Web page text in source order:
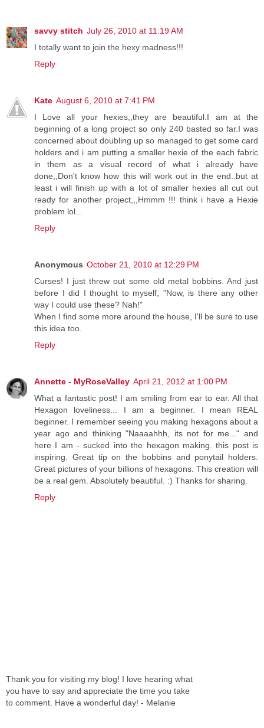
savvy stitch July 26, 2010 at 11:19 AM
I totally want to join the hexy madness!!!
Reply
Kate August 6, 2010 at 7:41 PM
I Love all your hexies,,they are beautiful.I am at the
beginning of a long project so only 240 basted so far.I was
concerned about doubling up so managed to get some card
holders and i am putting a smaller hexie of the each fabric
in them as a visual record of what i already have
done,,Don't know how this will work out in the end..but at
least i will finish up with a lot of smaller hexies all cut out
ready for another project,,,Hmmm !!! think i have a Hexie
problem lol...
Reply
Anonymous October 21, 2010 at 12:29 PM
Curses! I just threw out some old metal bobbins. And just
before I did I thought to myself, "Now, is there any other
way I could use these? Nah!"
When I find some more around the house, I'll be sure to use
this idea too.
Reply
Annette - MyRoseValley April 21, 2012 at 1:00 PM
What a fantastic post! I am smiling from ear to ear. All that
Hexagon loveliness... I am a beginner. I mean REAL
beginner. I remember seeing you making hexagons about a
year ago and thinking "Naaaahhh, its not for me..." and
here I am - sucked into the hexagon making. this post is
inspiring. Great tip on the bobbins and ponytail holders.
Great pictures of your billions of hexagons. This creation will
be a real gem. Absolutely beautiful. :) Thanks for sharing.
Reply
Thank you for visiting my blog! I love hearing what
you have to say and appreciate the time you take
to comment. Have a wonderful day! - Melanie